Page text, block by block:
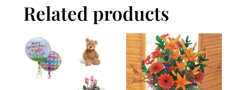
Related products